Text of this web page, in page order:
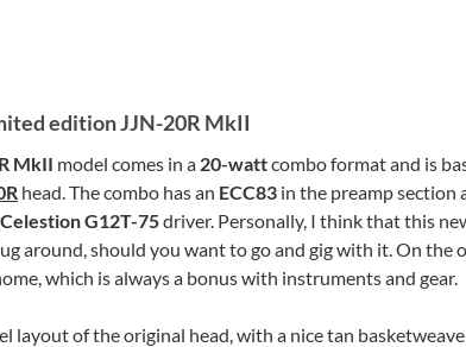
edition JJN-20R MkII
MkII model comes in a 20-wattcombo format and is
head. The combo has an ECC83 in the preamp section
Celestion G12T-75driver. Personally, I think that this
around, should you want to go and gig with it. On the
which is always a bonus with instruments and gear.
layout of the original head, with a nice tan